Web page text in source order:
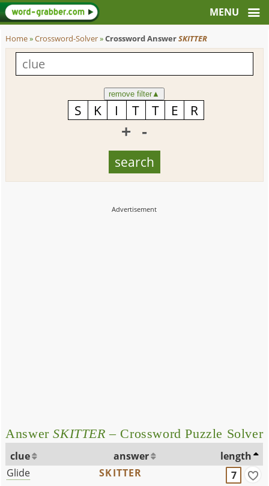
Home»Crossword-Solver»Crossword AnswerSKITTER
remove filter▲
+ -
AnswerSKITTER – Crossword Puzzle Solver
clue answer
length
Glide
SKITTER
7